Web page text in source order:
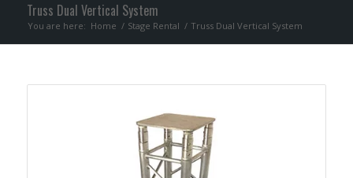
Truss Dual Vertical System
You are here: Home / Stage Rental / Truss Dual Vertical System